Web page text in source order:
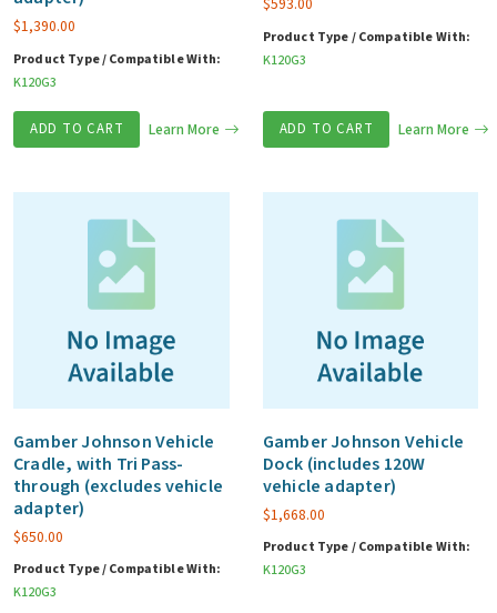
$1,390.00
Product Type / Compatible With:
K120G3
ADD TO CART Learn More
Product Type / Compatible With:
K120G3
ADD TO CART Learn More
Gamber Johnson Vehicle
Cradle, with Tri Pass-
through (excludes vehicle
adapter)
$650.00
Product Type / Compatible With:
K120G3
Gamber Johnson Vehicle
Dock (includes 120W
vehicle adapter)
$1,668.00
Product Type / Compatible With:
K120G3